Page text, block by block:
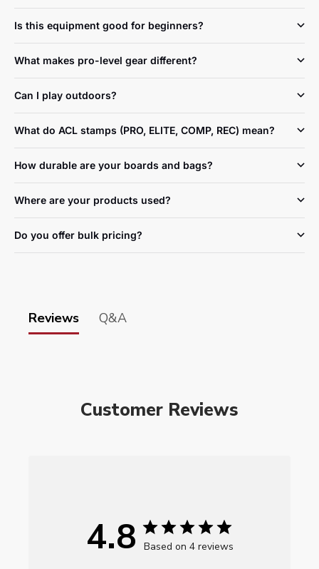
Is this equipment good for beginners?
What makes pro-level gear different?
Can I play outdoors?
What do ACL stamps (PRO, ELITE, COMP, REC) mean?
How durable are your boards and bags?
Where are your products used?
Do you offer bulk pricing?
Reviews Q&A
Customer Reviews
4.8 Based on 4 reviews